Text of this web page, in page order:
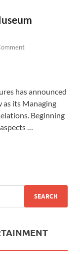
has announced
its Managing
Beginning
…